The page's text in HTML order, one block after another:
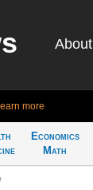
About
more
Economics
Math